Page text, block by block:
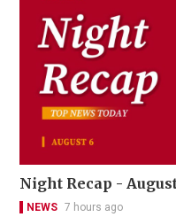
Night Recap -
NEWS 7 hours ago